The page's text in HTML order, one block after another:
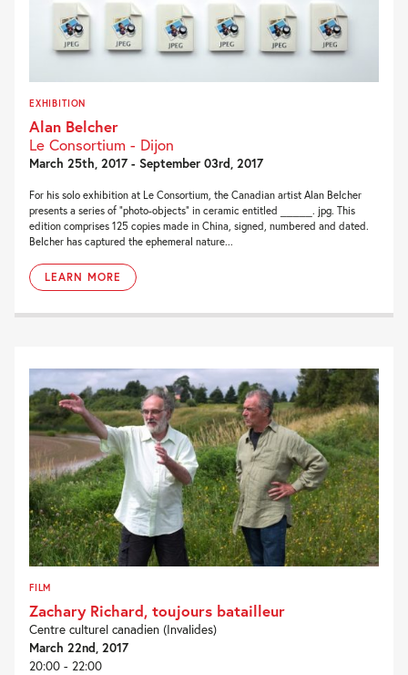
EXHIBITION
Alan Belcher
Le Consortium - Dijon
March 25th, 2017 - September 03rd, 2017
For his solo exhibition at Le Consortium, the Canadian artist Alan Belcher
presents a series of “photo-objects” in ceramic entitled _____. jpg. This
edition comprises 125 copies made in China, signed, numbered and dated.
Belcher has captured the ephemeral nature...
LEARN MORE
FILM
Zachary Richard, toujours batailleur
Centre culturel canadien (Invalides)
March 22nd, 2017
20:00 - 22:00